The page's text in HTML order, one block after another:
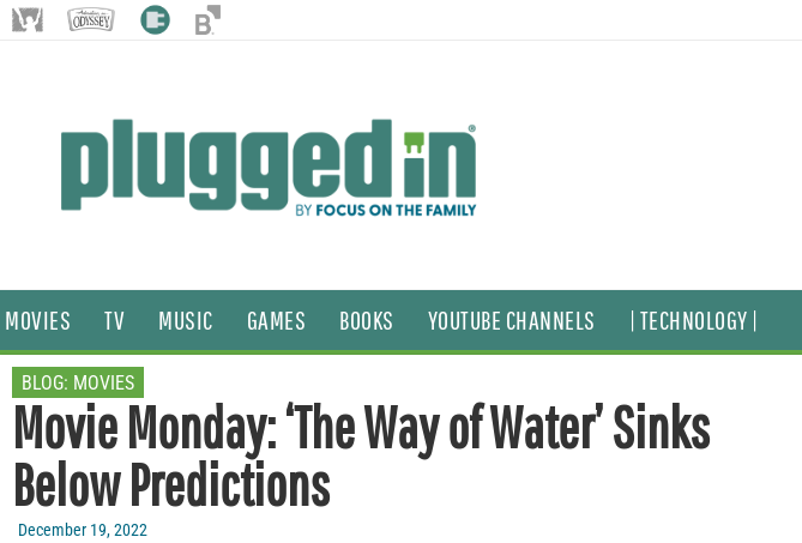
MOVIES TV MUSIC GAMES BOOKS YOUTUBE CHANNELS | TECHNOLOGY |
BLOG: MOVIES
Movie Monday: ‘The Way of Water’ Sinks
Below Predictions
December 19, 2022